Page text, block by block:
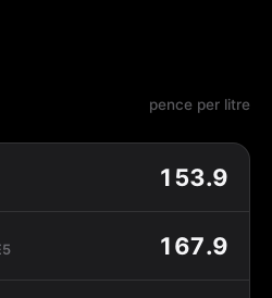
pence per litre
153.9
167.9